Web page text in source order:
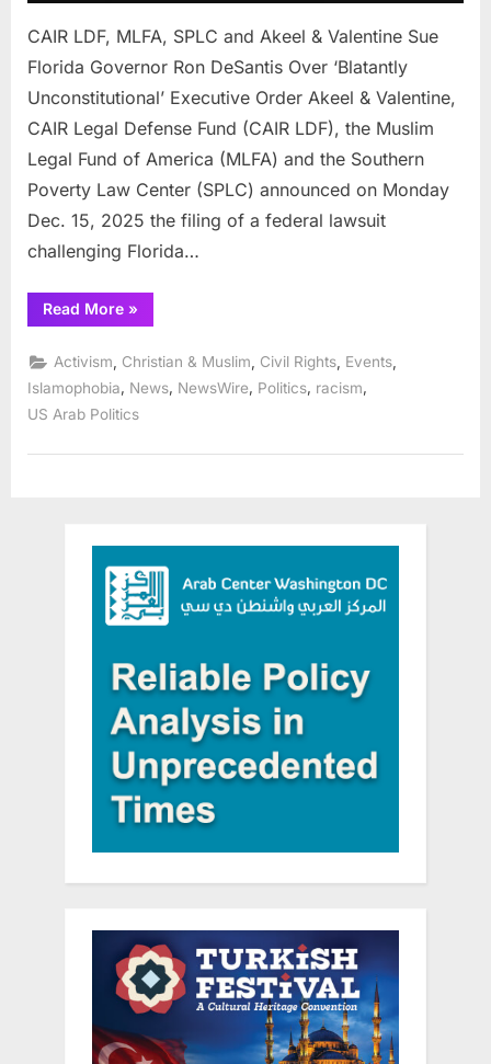
CAIR LDF, MLFA, SPLC and Akeel & Valentine Sue
Florida Governor Ron DeSantis Over ‘Blatantly
Unconstitutional’ Executive Order Akeel & Valentine,
CAIR Legal Defense Fund (CAIR LDF), the Muslim
Legal Fund of America (MLFA) and the Southern
Poverty Law Center (SPLC) announced on Monday
Dec. 15, 2025 the filing of a federal lawsuit
challenging Florida…
Read More“CAIR
LDF,
SPLC
and
Akeel
&
Valentine
Order”
»
Activism Christian & Muslim Civil Rights Events
Islamophobia, News, NewsWire, Politics, racism,
US Arab Politics